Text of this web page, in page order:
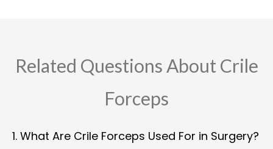
Related Questions About Crile
Forceps
1. What Are Crile Forceps Used For in Surgery?